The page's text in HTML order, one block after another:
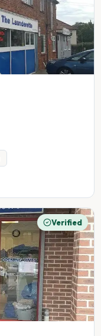
Verified